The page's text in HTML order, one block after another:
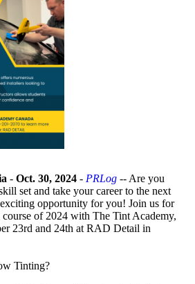
- Oct. 30, 2024 - PRLog -- Are you
set and take your career to the next
opportunity for you! Join us for
of 2024 with The Tint Academy,
23rd and 24th at RAD Detail in
Tinting?